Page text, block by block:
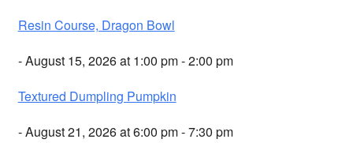
Resin Course, Dragon Bowl
- August 15, 2026 at 1:00 pm - 2:00 pm
Textured Dumpling Pumpkin
- August 21, 2026 at 6:00 pm - 7:30 pm